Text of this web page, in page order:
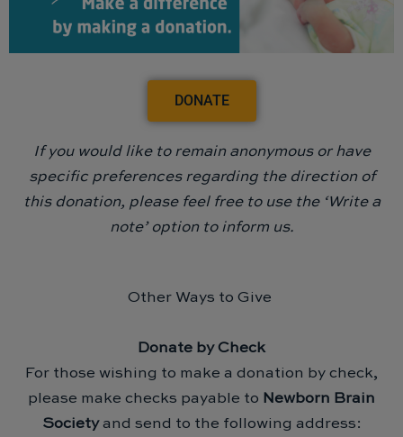
DONATE
If you would like to remain anonymous or have
specific preferences regarding the direction of
this donation, please feel free to use the ‘Write a
note’ option to inform us.
Other Ways to Give
Donate by Check
For those wishing to make a donation by check,
please make checks payable to Newborn Brain
Societyand send to the following address: